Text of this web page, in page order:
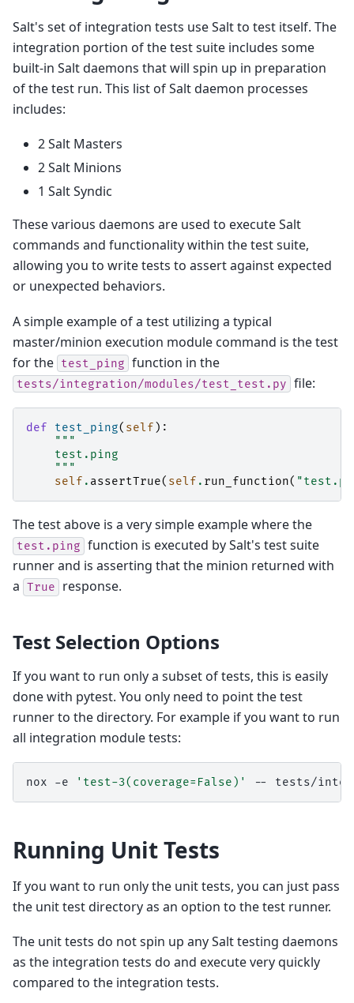
Salt's set of integration tests use Salt to test itself. The
integration portion of the test suite includes some
built-in Salt daemons that will spin up in preparation
of the test run. This list of Salt daemon processes
includes:
2 Salt Masters
2 Salt Minions
1 Salt Syndic
These various daemons are used to execute Salt
commands and functionality within the test suite,
allowing you to write tests to assert against expected
or unexpected behaviors.
A simple example of a test utilizing a typical
master/minion execution module command is the test
for the test_ping function in the
tests/integration/modules/test_test.py file:
def test_ping( self ):
"""
    test.ping
    """
self . assertTrue( self . run_function(
The test above is a very simple example where the
test.ping function is executed by Salt's test suite
runner and is asserting that the minion returned with
a True response.
Test Selection Options
If you want to run only a subset of tests, this is easily
done with pytest. You only need to point the test
runner to the directory. For example if you want to run
all integration module tests:
nox -e 'test-3(coverage=False)' --
Running Unit Tests
If you want to run only the unit tests, you can just pass
the unit test directory as an option to the test runner.
The unit tests do not spin up any Salt testing daemons
as the integration tests do and execute very quickly
compared to the integration tests.